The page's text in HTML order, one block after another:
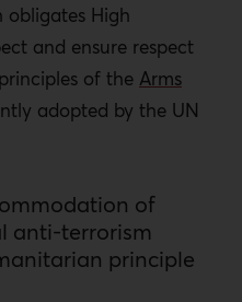
obligates High
and ensure respect
of the Arms
adopted by the UN
of
anti-terrorism
principle